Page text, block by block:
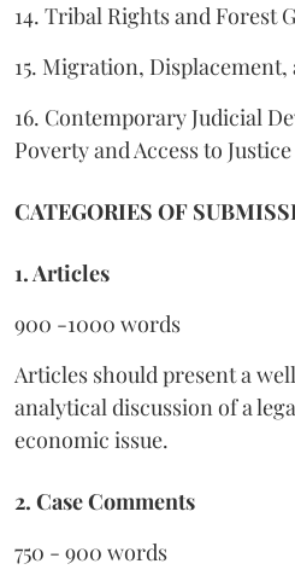
14. Tribal Rights and Forest
15. Migration,
16. Contemporary Judicial
Poverty and Access to Justice
CATEGORIES OF
1. Articles
900 -1000 words
Articles should present a
analytical discussion of a
economic issue.
2. Case Comments
750 - 900 words